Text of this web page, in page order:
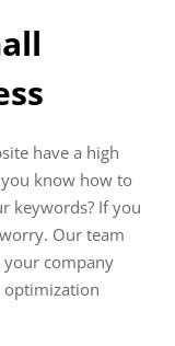
have a high
know how to
keywords? If you
Our team
your company
optimization